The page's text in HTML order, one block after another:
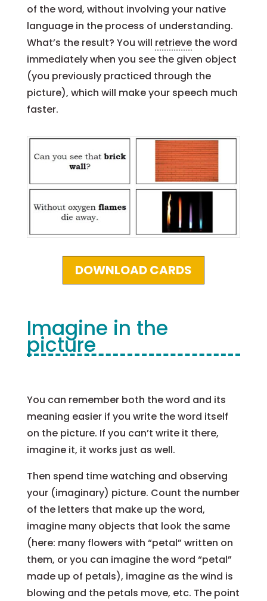
of the word, without involving your native
language in the process of understanding.
What’s the result? You will retrievethe word
immediately when you see the given object
(you previously practiced through the
picture), which will make your speech much
faster.
DOWNLOAD CARDS
Imagine in the
picture
You can remember both the word and its
meaning easier if you write the word itself
on the picture. If you can’t write it there,
imagine it, it works just as well.
Then spend time watching and observing
your (imaginary) picture. Count the number
of the letters that make up the word,
imagine many objects that look the same
(here: many flowers with “petal” written on
them, or you can imagine the word “petal”
made up of petals), imagine as the wind is
blowing and the petals move, etc. The point